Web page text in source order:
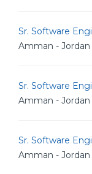
Sr. Software
Amman - Jordan
Sr. Software
Amman - Jordan
Sr. Software
Amman - Jordan